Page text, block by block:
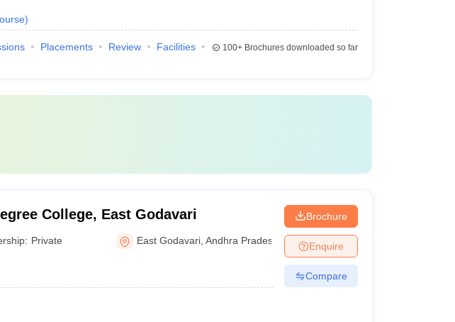
)
Placements Review
Facilities
100+Brochures downloaded so far
College, East Godavari
Private East Godavari ,Andhra Pradesh
Brochure
Enquire
Compare